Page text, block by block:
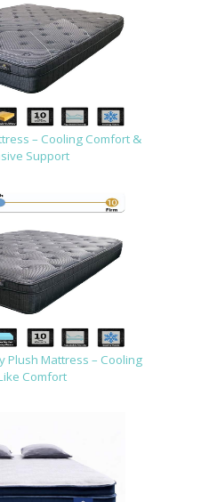
– Cooling Comfort &
Support
Plush Mattress – Cooling
Comfort